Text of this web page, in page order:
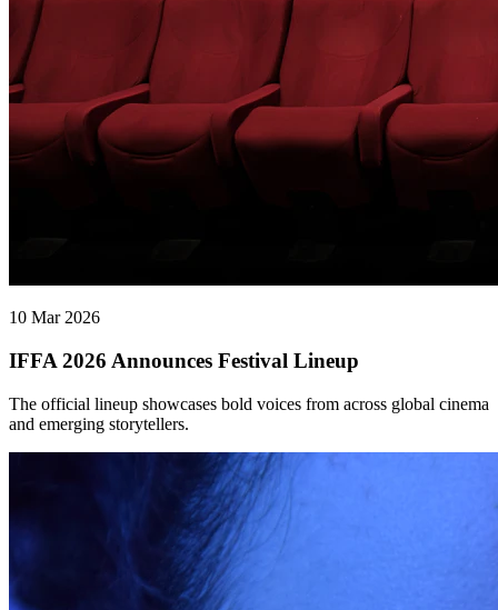
10 Mar 2026
IFFA 2026 Announces Festival Lineup
The official lineup showcases bold voices from across global cinema
and emerging storytellers.